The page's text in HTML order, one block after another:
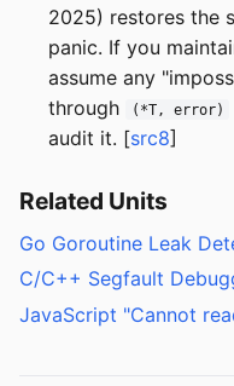
2025) restores the
panic. If you
assume any
through
(*T, error)
audit it. [src8]
Related Units
Go Goroutine Leak
C/C++ Segfault
JavaScript "Cannot